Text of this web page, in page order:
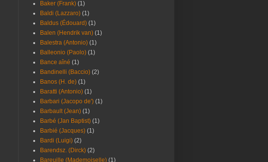
Baker (Frank) (1)
Baldi (Lazzaro) (1)
Baldus (Édouard) (1)
Balen (Hendrik van) (1)
Balestra (Antonio) (1)
Balleonio (Paolo) (1)
Bance aîné (1)
Bandinelli (Baccio) (2)
Banos (H. de) (1)
Baratti (Antonio) (1)
Barbari (Jacopo de') (1)
Barbault (Jean) (1)
Barbé (Jan Baptist) (1)
Barbié (Jacques) (1)
Bardi (Luigi) (2)
Barendsz. (Dirck) (2)
Bareuille (Mademoiselle) (1)